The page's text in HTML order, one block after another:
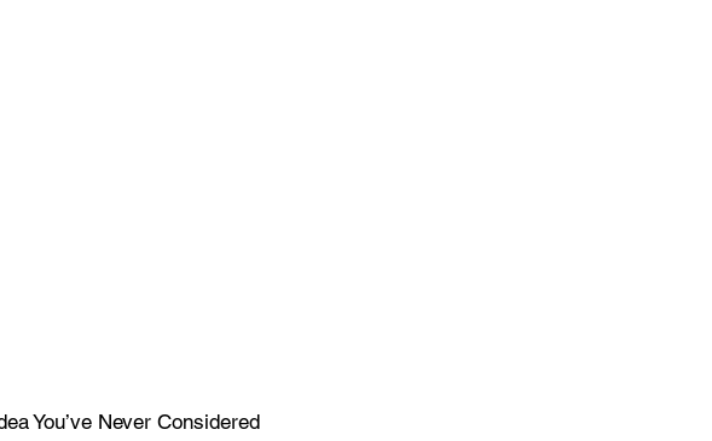
You’ve Never Considered